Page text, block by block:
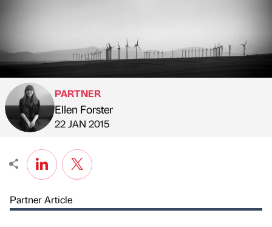
Published by
PARTNER
Ellen Forster
on
22 JAN 2015
Partner Article